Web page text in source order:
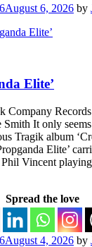
August 6, 2026 by
Elite’
Records
It only
Tragik album
Elite’
Phil Vincent
Spread the love
August 4, 2026 by